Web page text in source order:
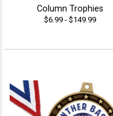
Column Trophies
$6.99 - $149.99